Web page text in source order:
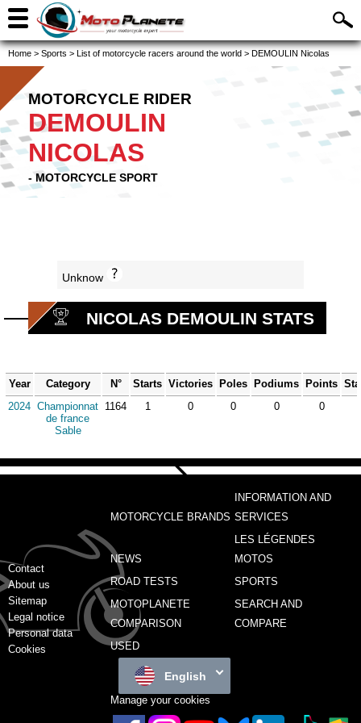
Home > Sports > List of motorcycle racers around the world > DEMOULIN Nicolas
MOTORCYCLE RIDER
DEMOULIN
NICOLAS
- MOTORCYCLE SPORT
Unknow
NICOLAS DEMOULIN STATS
Year Category N° Starts Victories Poles Podiums Points
2024 Championnat
de france
Sable
1164 1 0 0 0 0
Contact
About us
Sitemap
Legal notice
Personal data
Cookies
MOTORCYCLE BRANDS
INFORMATION AND
SERVICES
NEWS
LES LÉGENDES
MOTOS
ROAD TESTS
SPORTS
MOTOPLANETE
COMPARISON
SEARCH AND
COMPARE
USED
English
Manage your cookies